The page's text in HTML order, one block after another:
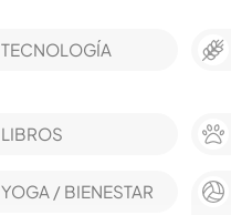
TECNOLOGÍA
LIBROS
YOGA / BIENESTAR